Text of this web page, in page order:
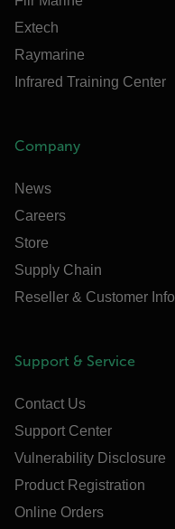
Extech
Raymarine
Infrared Training Center
Company
News
Careers
Store
Supply Chain
Reseller & Customer Info
Support & Service
Contact Us
Support Center
Vulnerability Disclosure
Product Registration
Online Orders